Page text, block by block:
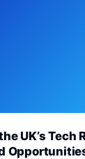
UK’s Tech